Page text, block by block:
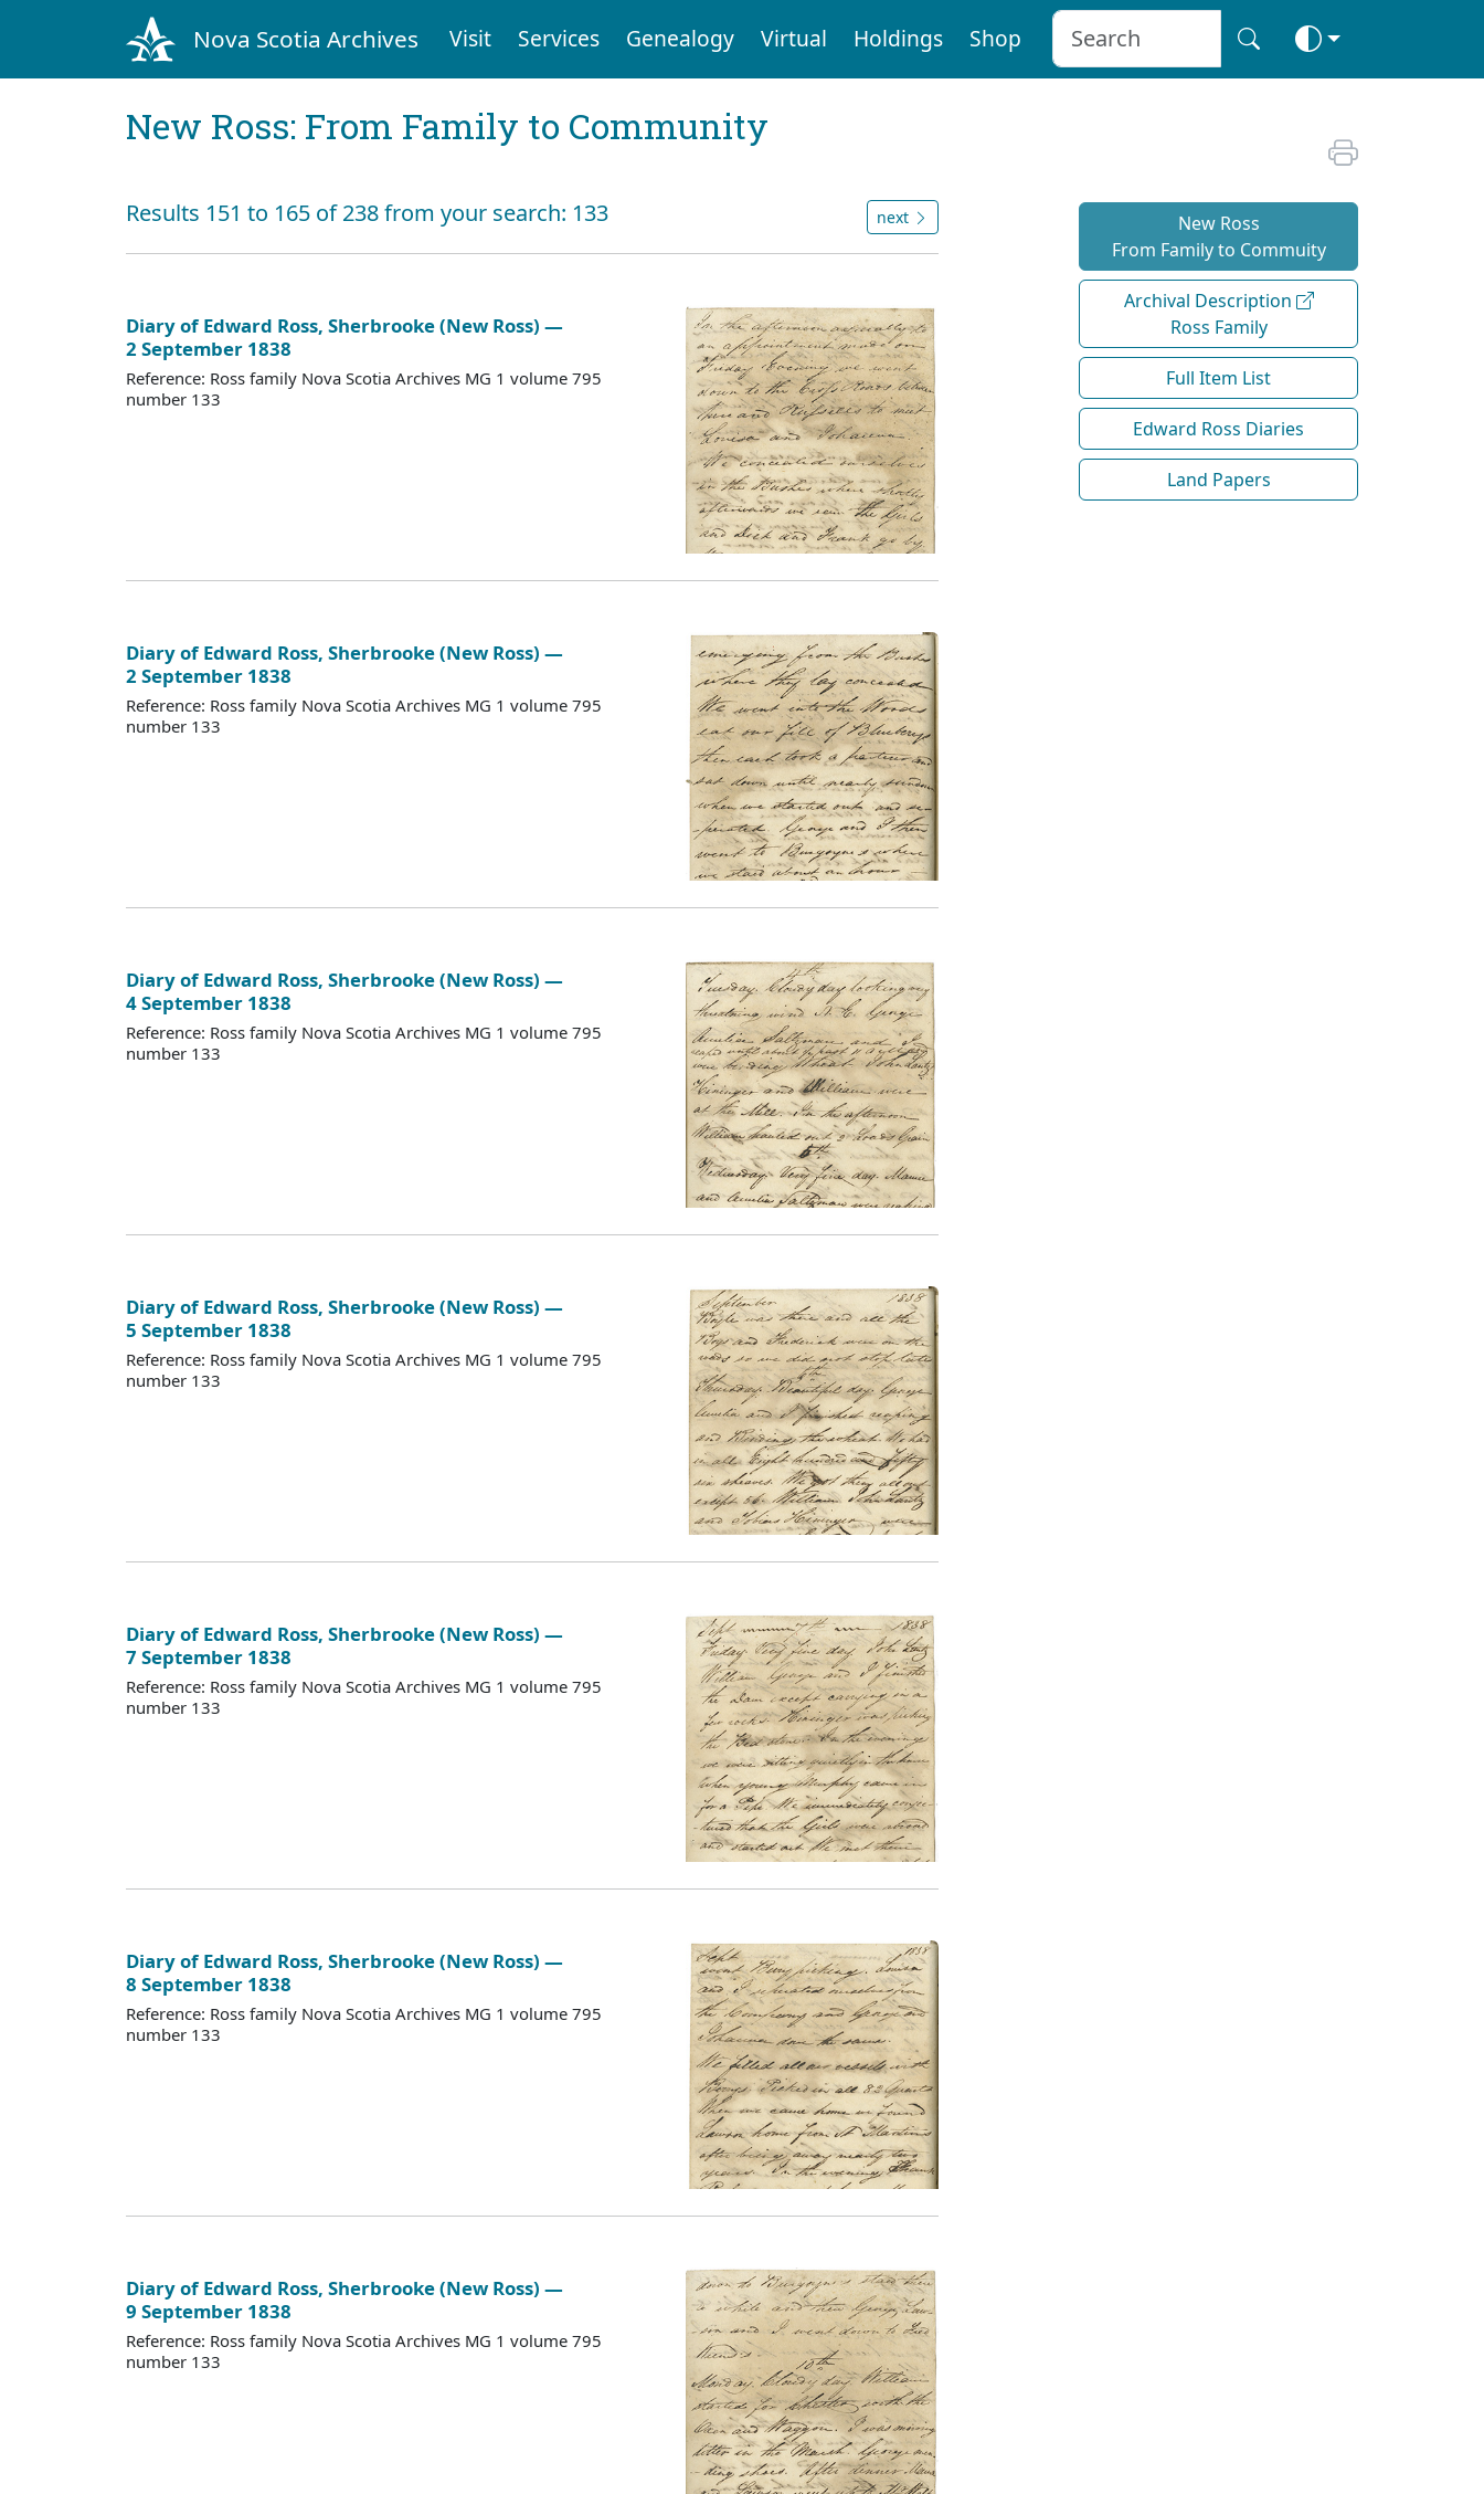
Nova Scotia Archives Visit Services Genealogy Virtual Holdings Shop
New Ross: From Family to Community
Results 151 to 165 of 238 from your search: 133 next
Diary of Edward Ross, Sherbrooke (New Ross) —
2 September 1838
Reference: Ross family Nova Scotia Archives MG 1 volume 795
number 133
Diary of Edward Ross, Sherbrooke (New Ross) —
2 September 1838
Reference: Ross family Nova Scotia Archives MG 1 volume 795
number 133
Diary of Edward Ross, Sherbrooke (New Ross) —
4 September 1838
Reference: Ross family Nova Scotia Archives MG 1 volume 795
number 133
Diary of Edward Ross, Sherbrooke (New Ross) —
5 September 1838
Reference: Ross family Nova Scotia Archives MG 1 volume 795
number 133
Diary of Edward Ross, Sherbrooke (New Ross) —
7 September 1838
Reference: Ross family Nova Scotia Archives MG 1 volume 795
number 133
Diary of Edward Ross, Sherbrooke (New Ross) —
8 September 1838
Reference: Ross family Nova Scotia Archives MG 1 volume 795
number 133
Diary of Edward Ross, Sherbrooke (New Ross) —
9 September 1838
Reference: Ross family Nova Scotia Archives MG 1 volume 795
number 133
New Ross
From Family to Commuity
Archival Description
Ross Family
Full Item List
Edward Ross Diaries
Land Papers